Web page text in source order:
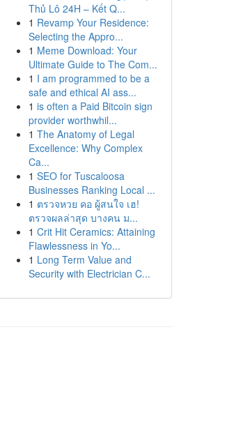
Thủ Lô 24H – Kết Q...
1 Revamp Your Residence:
Selecting the Appro...
1 Meme Download: Your
Ultimate Guide to The Com...
1 I am programmed to be a
safe and ethical AI ass...
1 is often a Paid Bitcoin sign
provider worthwhil...
1 The Anatomy of Legal
Excellence: Why Complex
Ca...
1 SEO for Tuscaloosa
Businesses Ranking Local ...
1 ตรวจหวย คอ ผู้สนใจ เฮ!
ตรวจผลล่าสุด บางคน ม...
1 Crit Hit Ceramics: Attaining
Flawlessness in Yo...
1 Long Term Value and
Security with Electrician C...